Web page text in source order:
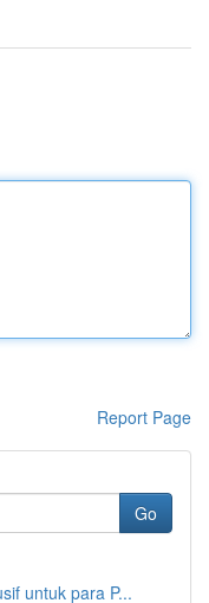
Report Page
Go
untuk para P...